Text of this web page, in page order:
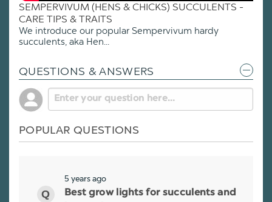
SEMPERVIVUM (HENS & CHICKS) SUCCULENTS -
CARE TIPS & TRAITS
We introduce our popular Sempervivum hardy
succulents, aka Hen...
QUESTIONS & ANSWERS
POPULAR QUESTIONS
5 years ago
Best grow lights for succulents and